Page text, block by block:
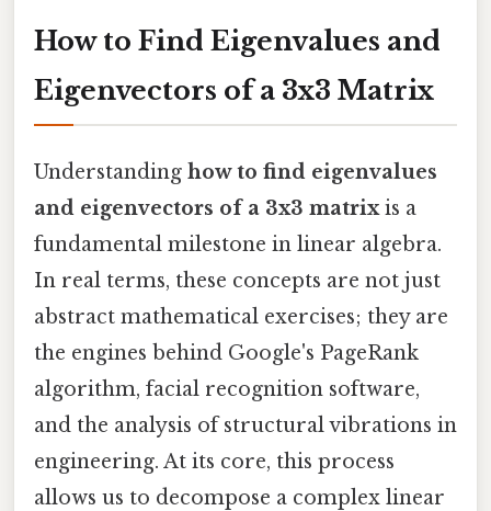
How to Find Eigenvalues and
Eigenvectors of a 3x3 Matrix
Understanding how to find eigenvalues
and eigenvectors of a 3x3 matrixis a
fundamental milestone in linear algebra.
In real terms, these concepts are not just
abstract mathematical exercises; they are
the engines behind Google's PageRank
algorithm, facial recognition software,
and the analysis of structural vibrations in
engineering. At its core, this process
allows us to decompose a complex linear